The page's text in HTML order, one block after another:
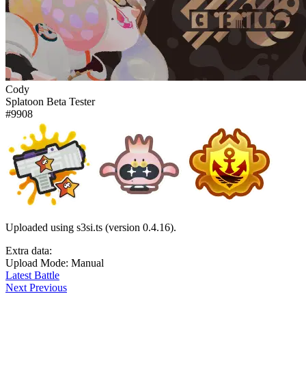
Cody
Splatoon Beta Tester
#9908
Uploaded using s3si.ts (version 0.4.16).
Extra data:
Upload Mode: Manual
Latest Battle
NextPrevious